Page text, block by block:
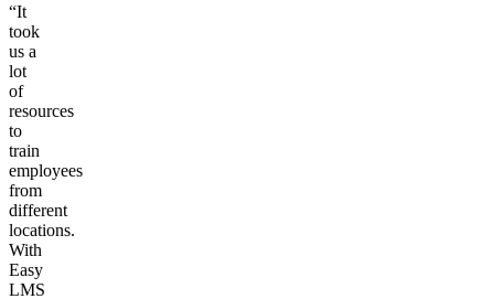
“It
took
us a
lot
of
resources
to
train
employees
from
different
locations.
With
Easy
LMS